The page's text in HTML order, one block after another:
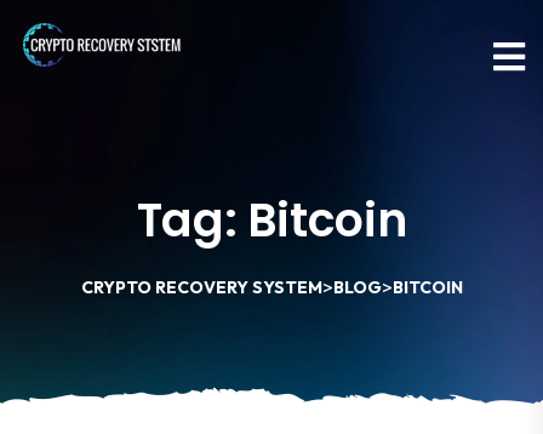
Tag: Bitcoin
CRYPTO RECOVERY SYSTEM>BLOG>BITCOIN